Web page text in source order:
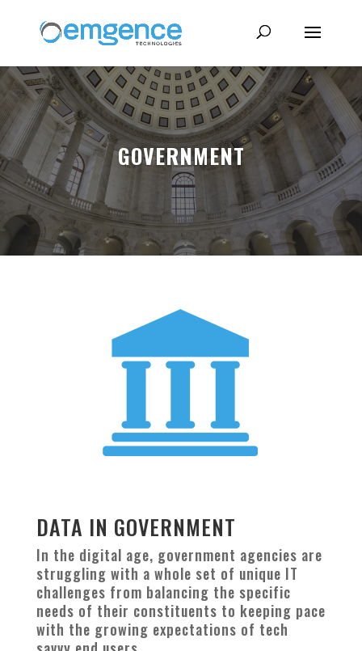
GOVERNMENT
DATA IN GOVERNMENT
In the digital age, government agencies are
struggling with a whole set of unique IT
challenges from balancing the specific
needs of their constituents to keeping pace
with the growing expectations of tech